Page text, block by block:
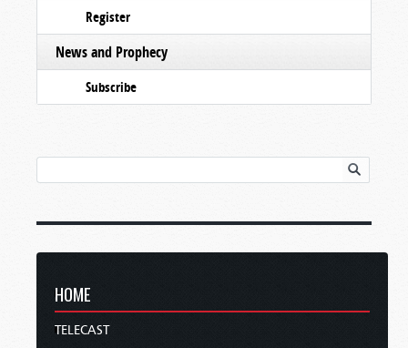
Register
News and Prophecy
Subscribe
HOME
TELECAST